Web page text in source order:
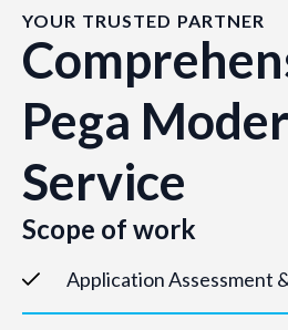
YOUR TRUSTED PARTNER
Pega
Service
Scope of work
Application Assessment